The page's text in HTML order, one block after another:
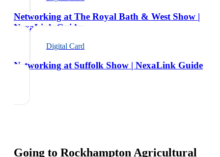
Networking at The Royal Bath & West Show |
NexaLink Guide
Digital Card
Networking at Suffolk Show | NexaLink Guide
Going to Rockhampton Agricultural